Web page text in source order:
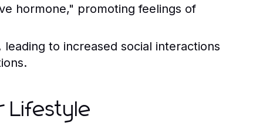
hormone," promoting feelings of
to increased social interactions
Lifestyle